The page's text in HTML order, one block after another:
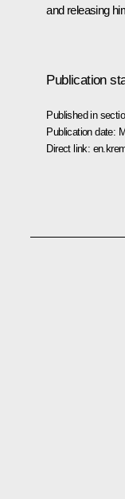
and releasing
Publication
Published in
Publication date:
Direct link: